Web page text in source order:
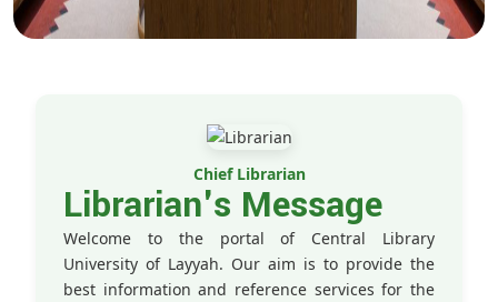
Chief Librarian
Librarian's Message
Welcome to the portal of Central Library
University of Layyah. Our aim is to provide the
best information and reference services for the